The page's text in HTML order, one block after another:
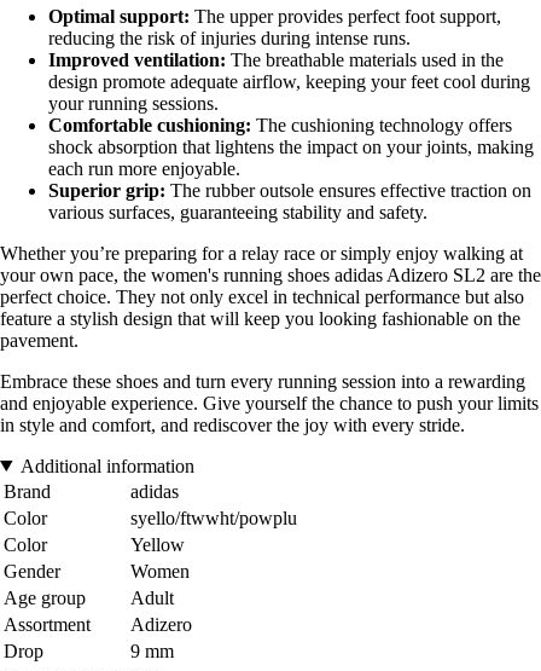
Optimal support: The upper provides perfect foot support,
reducing the risk of injuries during intense runs.
Improved ventilation: The breathable materials used in the
design promote adequate airflow, keeping your feet cool during
your running sessions.
Comfortable cushioning: The cushioning technology offers
shock absorption that lightens the impact on your joints, making
each run more enjoyable.
Superior grip: The rubber outsole ensures effective traction on
various surfaces, guaranteeing stability and safety.
Whether you’re preparing for a relay race or simply enjoy walking at
your own pace, the women's running shoes adidas Adizero SL2 are the
perfect choice. They not only excel in technical performance but also
feature a stylish design that will keep you looking fashionable on the
pavement.
Embrace these shoes and turn every running session into a rewarding
and enjoyable experience. Give yourself the chance to push your limits
in style and comfort, and rediscover the joy with every stride.
Additional information
Brand
adidas
Color
syello/ftwwht/powplu
Color
Yellow
Gender
Women
Age group
Adult
Assortment
Adizero
Drop
9 mm